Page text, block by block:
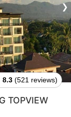
❯
8.3 (521 reviews)
TOPVIEW